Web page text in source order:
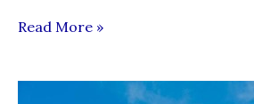
Should
Kong’s
Read More »